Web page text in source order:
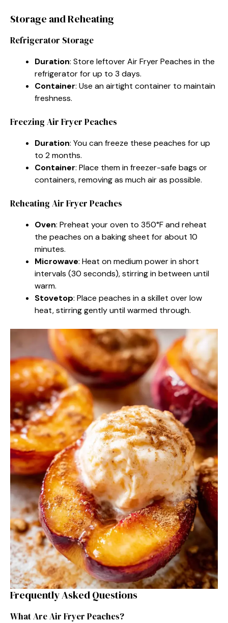
Storage and Reheating
Refrigerator Storage
Duration: Store leftover Air Fryer Peaches in the
refrigerator for up to 3 days.
Container: Use an airtight container to maintain
freshness.
Freezing Air Fryer Peaches
Duration: You can freeze these peaches for up
to 2 months.
Container: Place them in freezer-safe bags or
containers, removing as much air as possible.
Reheating Air Fryer Peaches
Oven: Preheat your oven to 350°F and reheat
the peaches on a baking sheet for about 10
minutes.
Microwave: Heat on medium power in short
intervals (30 seconds), stirring in between until
warm.
Stovetop: Place peaches in a skillet over low
heat, stirring gently until warmed through.
Frequently Asked Questions
What Are Air Fryer Peaches?